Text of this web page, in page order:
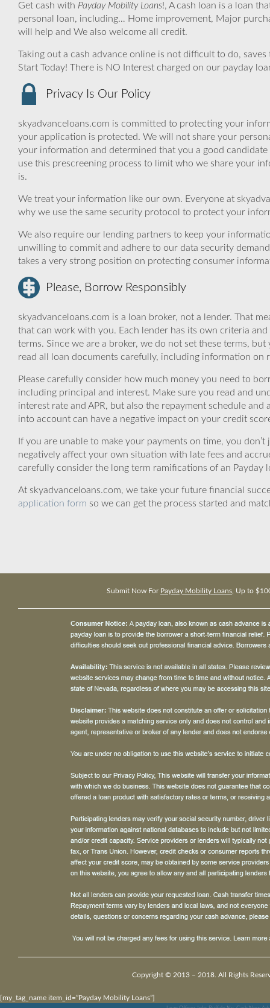
Get cash with Payday Mobility Loans!, A cash loan is a loan
personal loan, including… Home improvement, Major
will help and We also welcome all credit.
Taking out a cash advance online is not difficult to do,
Start Today! There is NO Interest charged on our payday
Privacy Is Our Policy
skyadvanceloans.com is committed to protecting your
your application is protected. We will not share your
your information and determined that you a good
use this prescreening process to limit who we share your
is.
We treat your information like our own. Everyone at
why we use the same security protocol to protect your
We also require our lending partners to keep your
unwilling to commit and adhere to our data security
takes a very strong position on protecting consumer
Please, Borrow Responsibly
skyadvanceloans.com is a loan broker, not a lender. That
that can work with you. Each lender has its own criteria
terms. Since we are a broker, we do not set these terms,
read all loan documents carefully, including information on
Please carefully consider how much money you need to
including principal and interest. Make sure you read and
interest rate and APR, but also the repayment schedule
into account can have a negative impact on your credit
If you are unable to make your payments on time, you
negatively affect your own situation with late fees and
carefully consider the long term ramifications of an
At skyadvanceloans.com, we take your future financial
application form so we can get the process started and
Submit Now For Payday Mobility Loans , Up to
Copyright © 2013 – 2018. All Rights
[my_tag_name item_id=”Payday Mobility Loans”]